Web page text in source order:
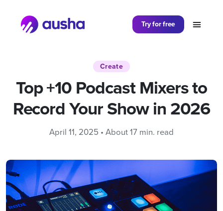
Try for free
Create
Top +10 Podcast Mixers to
Record Your Show in 2026
April 11, 2025 • About 17 min. read